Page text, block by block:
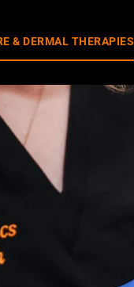
& DERMAL THERAPIES